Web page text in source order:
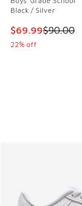
Black / Silver
This item is on
$69.99$90.00
22% off